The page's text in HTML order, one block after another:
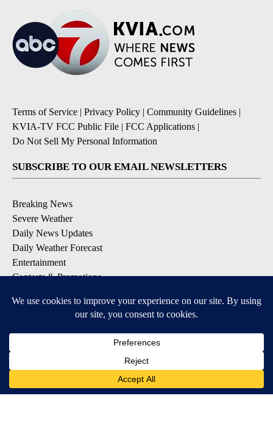
Terms of Service | Privacy Policy | Community Guidelines |
KVIA-TV FCC Public File | FCC Applications |
Do Not Sell My Personal Information
SUBSCRIBE TO OUR EMAIL NEWSLETTERS
Breaking News
Severe Weather
Daily News Updates
Daily Weather Forecast
Entertainment
Contests & Promotions
DOWNLOAD OUR APPS
Available for iOS and Android